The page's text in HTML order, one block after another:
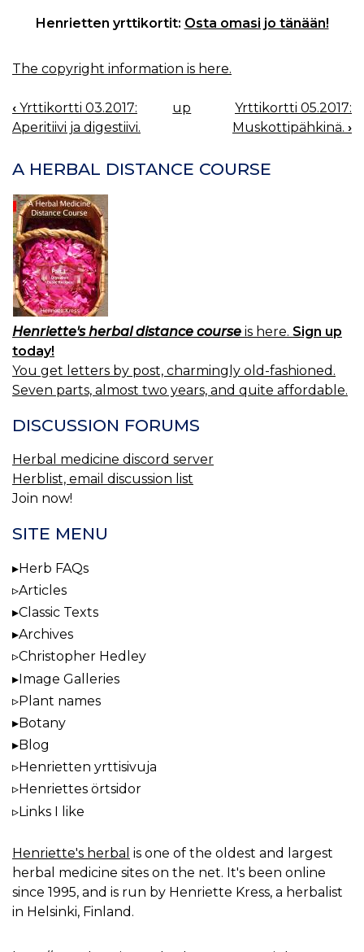
Henrietten yrttikortit: Osta omasi jo tänään!
The copyright information is here.
BOOK
NAVIGATION
‹ Yrttikortti 03.2017:
Aperitiivi ja digestiivi.
up
Yrttikortti 05.2017:
Muskottipähkinä. ›
A HERBAL DISTANCE COURSE
Henriette's herbal distance course is here. Sign up
today!
You get letters by post, charmingly old-fashioned.
Seven parts, almost two years, and quite affordable.
DISCUSSION FORUMS
Herbal medicine discord server
Herblist, email discussion list
Join now!
SITE MENU
Herb FAQs
Articles
Classic Texts
Archives
Christopher Hedley
Image Galleries
Plant names
Botany
Blog
Henrietten yrttisivuja
Henriettes örtsidor
Links I like
Henriette's herbal is one of the oldest and largest
herbal medicine sites on the net. It's been online
since 1995, and is run by Henriette Kress, a herbalist
in Helsinki, Finland.